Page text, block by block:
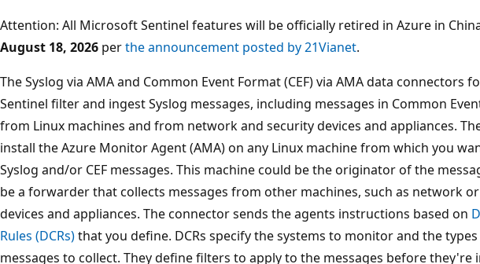
Attention: All Microsoft Sentinel features will be officially retired in Azure in
August 18, 2026 perthe announcement posted by 21Vianet.
The Syslog via AMA and Common Event Format (CEF) via AMA data connectors
Sentinel filter and ingest Syslog messages, including messages in Common
from Linux machines and from network and security devices and appliances.
install the Azure Monitor Agent (AMA) on any Linux machine from which you
Syslog and/or CEF messages. This machine could be the originator of the
be a forwarder that collects messages from other machines, such as network
devices and appliances. The connector sends the agents instructions based on
Rules (DCRs)that you define. DCRs specify the systems to monitor and the
messages to collect. They define filters to apply to the messages before they're